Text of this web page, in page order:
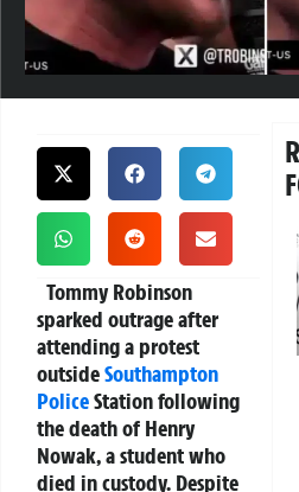
Tommy Robinson
sparked outrage after
attending a protest
outsideSouthampton
PoliceStation following
the death of Henry
Nowak, a student who
died in custody. Despite